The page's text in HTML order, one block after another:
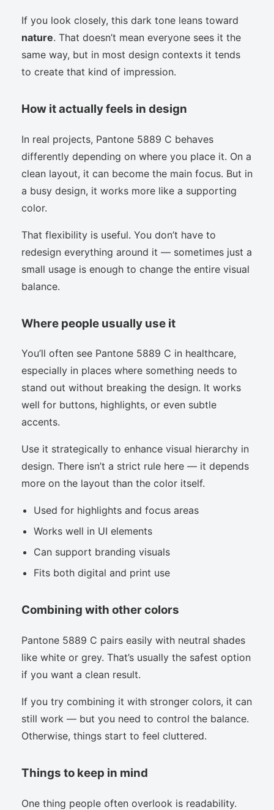
If you look closely, this dark tone leans toward
nature. That doesn’t mean everyone sees it the
same way, but in most design contexts it tends
to create that kind of impression.
How it actually feels in design
In real projects, Pantone 5889 C behaves
differently depending on where you place it. On a
clean layout, it can become the main focus. But in
a busy design, it works more like a supporting
color.
That flexibility is useful. You don’t have to
redesign everything around it — sometimes just a
small usage is enough to change the entire visual
balance.
Where people usually use it
You’ll often see Pantone 5889 C in healthcare,
especially in places where something needs to
stand out without breaking the design. It works
well for buttons, highlights, or even subtle
accents.
Use it strategically to enhance visual hierarchy in
design. There isn’t a strict rule here — it depends
more on the layout than the color itself.
Used for highlights and focus areas
Works well in UI elements
Can support branding visuals
Fits both digital and print use
Combining with other colors
Pantone 5889 C pairs easily with neutral shades
like white or grey. That’s usually the safest option
if you want a clean result.
If you try combining it with stronger colors, it can
still work — but you need to control the balance.
Otherwise, things start to feel cluttered.
Things to keep in mind
One thing people often overlook is readability.